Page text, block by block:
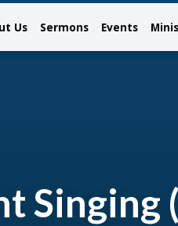
Us Sermons Events
Singing